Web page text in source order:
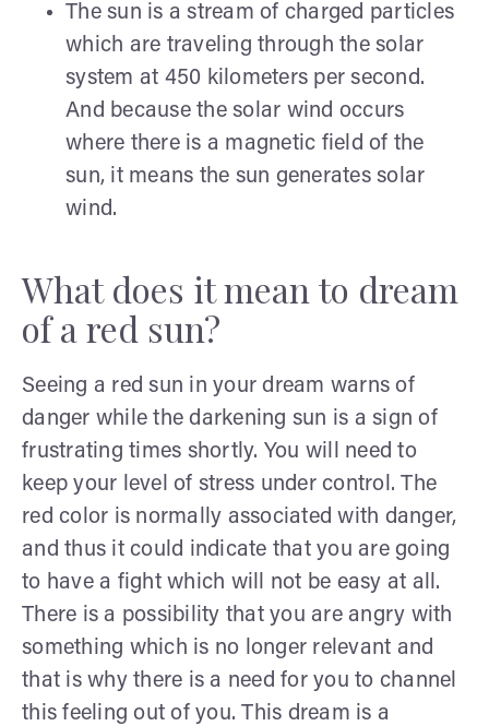
The sun is a stream of charged particles
which are traveling through the solar
system at 450 kilometers per second.
And because the solar wind occurs
where there is a magnetic field of the
sun, it means the sun generates solar
wind.
What does it mean to dream
of a red sun?
Seeing a red sun in your dream warns of
danger while the darkening sun is a sign of
frustrating times shortly. You will need to
keep your level of stress under control. The
red color is normally associated with danger,
and thus it could indicate that you are going
to have a fight which will not be easy at all.
There is a possibility that you are angry with
something which is no longer relevant and
that is why there is a need for you to channel
this feeling out of you. This dream is a